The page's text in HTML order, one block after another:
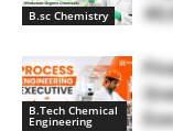
B.sc Chemistry
B.Tech Chemical
Engineering